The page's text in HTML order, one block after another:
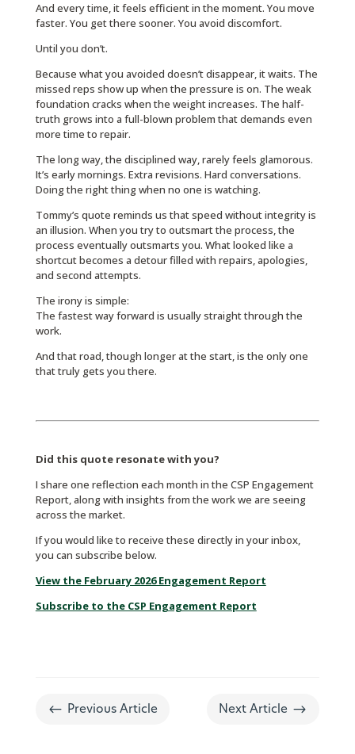
And every time, it feels efficient in the moment. You move
faster. You get there sooner. You avoid discomfort.
Until you don’t.
Because what you avoided doesn’t disappear, it waits. The
missed reps show up when the pressure is on. The weak
foundation cracks when the weight increases. The half-
truth grows into a full-blown problem that demands even
more time to repair.
The long way, the disciplined way, rarely feels glamorous.
It’s early mornings. Extra revisions. Hard conversations.
Doing the right thing when no one is watching.
Tommy’s quote reminds us that speed without integrity is
an illusion. When you try to outsmart the process, the
process eventually outsmarts you. What looked like a
shortcut becomes a detour filled with repairs, apologies,
and second attempts.
The irony is simple:
The fastest way forward is usually straight through the
work.
And that road, though longer at the start, is the only one
that truly gets you there.
Did this quote resonate with you?
I share one reflection each month in the CSP Engagement
Report, along with insights from the work we are seeing
across the market.
If you would like to receive these directly in your inbox,
you can subscribe below.
View the February 2026 Engagement Report
Subscribe to the CSP Engagement Report
# Previous Article Next Article $